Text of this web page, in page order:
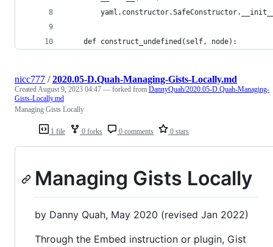
    def construct_undefined(self, node):
1 file 0 forks 0 comments 0 stars
nicc777 /2020.05-D.Quah-Managing-Gists-Locally.md
CreatedAugust 9, 2023 04:47 — forked from DannyQuah/2020.05-D.Quah-Managing-
Gists-Locally.md
Managing Gists Locally
Managing Gists Locally
by Danny Quah, May 2020 (revised Jan 2022)
Through the Embed instruction or plugin, Gist